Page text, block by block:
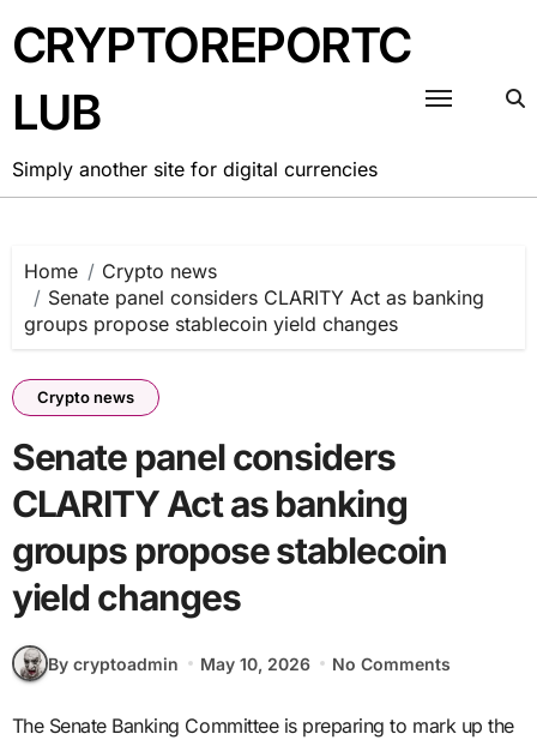
to
content
CRYPTOREPORTC
LUB
Simply another site for digital currencies
Home
Crypto news
Senate panel considers CLARITY Act as banking
groups propose stablecoin yield changes
Crypto news
Senate panel considers
CLARITY Act as banking
groups propose stablecoin
yield changes
By cryptoadmin May 10, 2026 No Comments
The Senate Banking Committee is preparing to mark up the